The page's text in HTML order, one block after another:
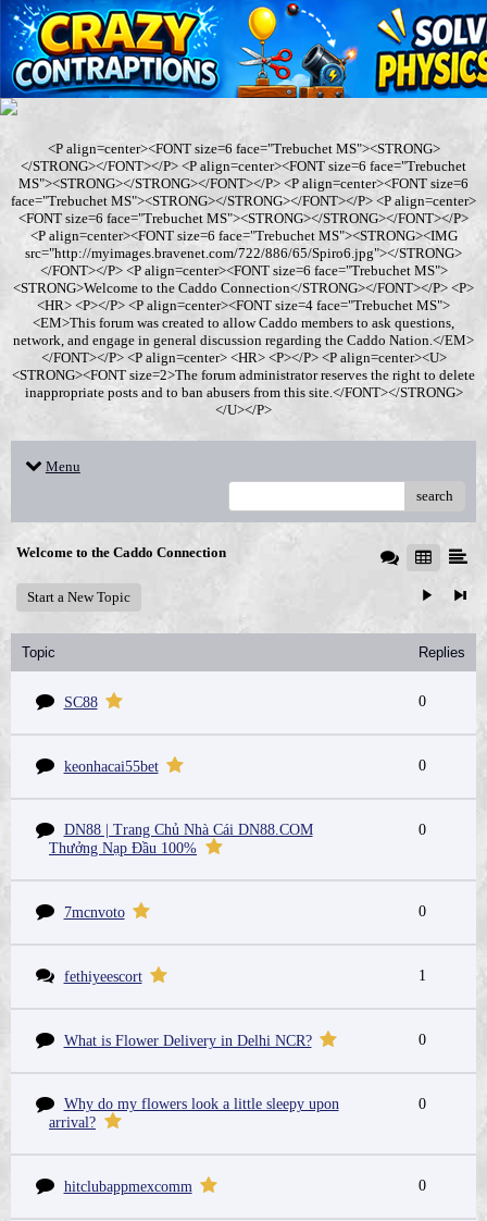
<P align=center><FONT size=6 face="Trebuchet MS"><STRONG>
</STRONG></FONT></P> <P align=center><FONT size=6 face="Trebuchet
MS"><STRONG></STRONG></FONT></P> <P align=center><FONT size=6
face="Trebuchet MS"><STRONG></STRONG></FONT></P> <P align=center>
<FONT size=6 face="Trebuchet MS"><STRONG></STRONG></FONT></P>
<P align=center><FONT size=6 face="Trebuchet MS"><STRONG><IMG
src="http://myimages.bravenet.com/722/886/65/Spiro6.jpg"></STRONG>
</FONT></P> <P align=center><FONT size=6 face="Trebuchet MS">
<STRONG>Welcome to the Caddo Connection</STRONG></FONT></P> <P>
<HR> <P></P> <P align=center><FONT size=4 face="Trebuchet MS">
<EM>This forum was created to allow Caddo members to ask questions,
network, and engage in general discussion regarding the Caddo Nation.</EM>
</FONT></P> <P align=center> <HR> <P></P> <P align=center><U>
<STRONG><FONT size=2>The forum administrator reserves the right to delete
inappropriate posts and to ban abusers from this site.</FONT></STRONG>
</U></P>
Menu
search
Welcome to the Caddo Connection
Start a New Topic
Topic Replies
SC88 0
keonhacai55bet 0
DN88 | Trang Chủ Nhà Cái DN88.COM
Thưởng Nạp Đầu 100%
0
7mcnvoto 0
fethiyeescort 1
What is Flower Delivery in Delhi NCR? 0
Why do my flowers look a little sleepy upon
arrival?
0
hitclubappmexcomm 0